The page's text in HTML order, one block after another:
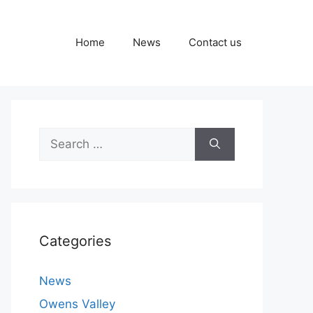
Home News Contact us
for:
Categories
News
Owens Valley